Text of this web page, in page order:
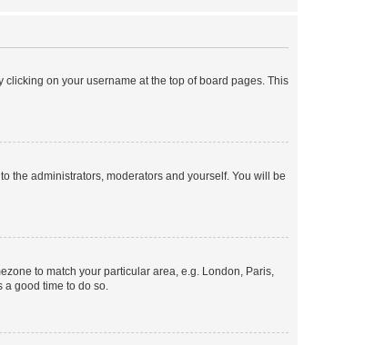
on your username at the top of board pages. This
the administrators, moderators and yourself. You will be
to match your particular area, e.g. London, Paris,
a good time to do so.